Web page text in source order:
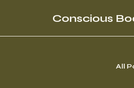
Conscious
All